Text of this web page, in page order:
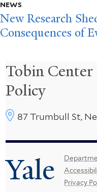
NEWS
New Research
Consequences of
Yale
Tobin
Policy
Privacy
87 Trumbull St,